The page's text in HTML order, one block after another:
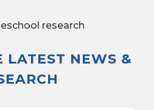
research
LATEST NEWS &